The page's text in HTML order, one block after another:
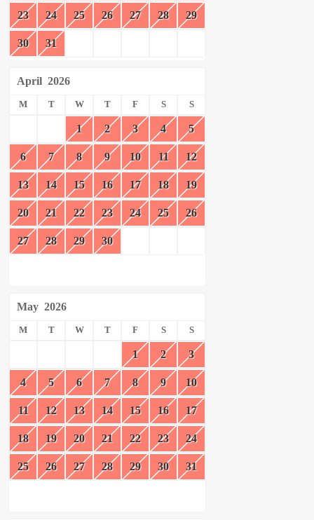
23 24 25 26 27 28 29
30 31
April 2026
M T W T F S S
1 2 3 4 5
6 7 8 9 10 11 12
13 14 15 16 17 18 19
20 21 22 23 24 25 26
27 28 29 30
May 2026
M T W T F S S
1 2 3
4 5 6 7 8 9 10
11 12 13 14 15 16 17
18 19 20 21 22 23 24
25 26 27 28 29 30 31